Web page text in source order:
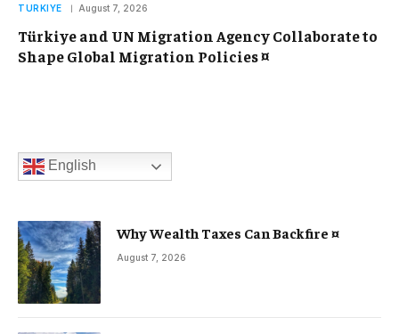
TURKIYE August 7, 2026
Türkiye and UN Migration Agency Collaborate to
Shape Global Migration Policies ¤
English
Why Wealth Taxes Can Backfire ¤
August 7, 2026